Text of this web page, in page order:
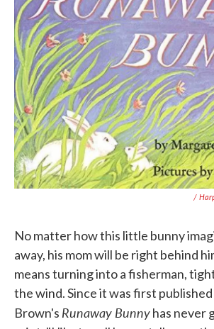
/
No matter how this little bunny
away, his mom will be right behind
means turning into a fisherman,
the wind. Since it was first published
Brown's Runaway Bunnyhas never